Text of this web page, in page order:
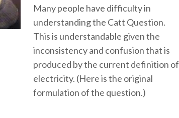
Many people have difficulty in
understanding the Catt Question.
This is understandable given the
inconsistency and confusion that is
produced by the current definition of
electricity. (Here is the original
formulation of the question.)